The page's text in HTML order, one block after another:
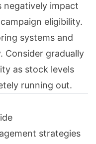
negatively impact
eligibility.
systems and
Consider gradually
as stock levels
running out.
strategies